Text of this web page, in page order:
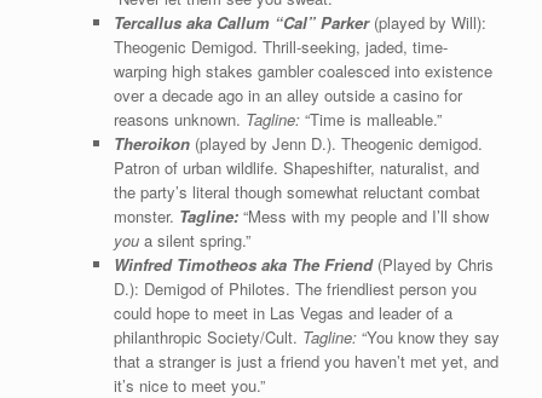
Tercallus aka Callum “Cal” Parker(played by Will):
Theogenic Demigod. Thrill-seeking, jaded, time-
warping high stakes gambler coalesced into existence
over a decade ago in an alley outside a casino for
reasons unknown. Tagline:“Time is malleable.”
Theroikon (played by Jenn D.). Theogenic demigod.
Patron of urban wildlife. Shapeshifter, naturalist, and
the party’s literal though somewhat reluctant combat
monster. Tagline:“Mess with my people and I’ll show
youa silent spring.”
Winfred Timotheos aka The Friend(Played by Chris
D.): Demigod of Philotes. The friendliest person you
could hope to meet in Las Vegas and leader of a
philanthropic Society/Cult. Tagline:“You know they say
that a stranger is just a friend you haven’t met yet, and
it’s nice to meet you.”